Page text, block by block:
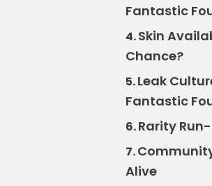
Fantastic
4.Skin
Chance?
5.Leak
Fantastic
6.Rarity
7.
Alive